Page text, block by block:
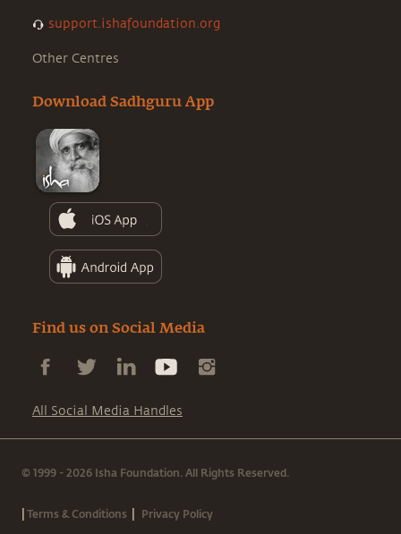
support.ishafoundation.org
Other Centres
Download Sadhguru App
Find us on Social Media
All Social Media Handles
© 1999 - 2026 Isha Foundation. All Rights Reserved.
|Terms & Conditions | Privacy Policy